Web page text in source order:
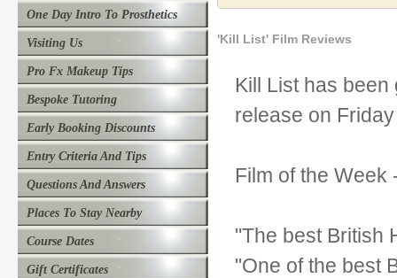
One Day Intro To Prosthetics
Visiting Us
Pro Fx Makeup Tips
Bespoke Tutoring
Early Booking Discounts
Entry Criteria And Tips
Questions And Answers
Places To Stay Nearby
Course Dates
Gift Certificates
'Kill List' Film Reviews
Kill List has
release on
Film of the Week
"The best British
"One of the best